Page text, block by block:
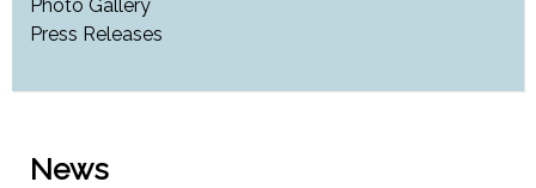
Photo Gallery
Press Releases
News